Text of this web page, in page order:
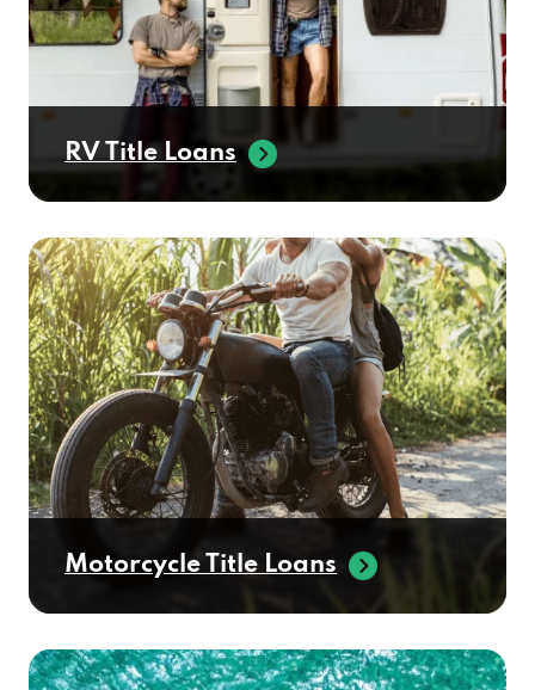
RV Title Loans
Motorcycle Title Loans